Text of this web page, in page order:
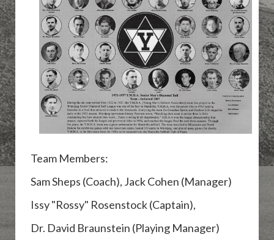
Team Members:
Sam Sheps (Coach), Jack Cohen (Manager)
Issy "Rossy" Rosenstock (Captain),
Dr. David Braunstein (Playing Manager)